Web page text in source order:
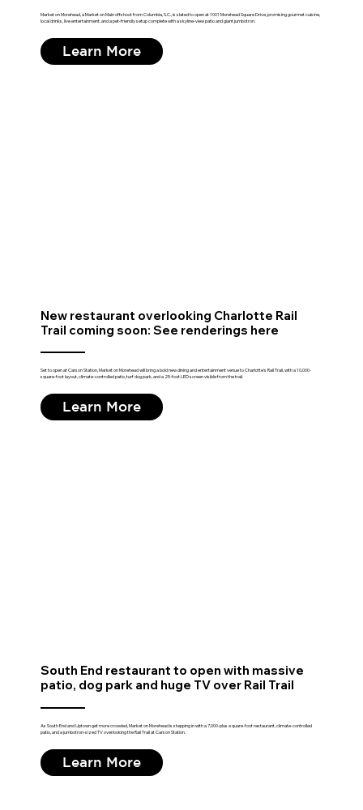
Market on Morehead, a Market on Main offshoot from Columbia, S.C., is slated to open at 1001 Morehead Square Drive, promising gourmet cuisine,
local drinks, live entertainment, and a pet-friendly setup complete with a skyline-view patio and giant jumbotron.
Learn More
New restaurant overlooking Charlotte Rail
Trail coming soon: See renderings here
Set to open at Carson Station, Market on Morehead will bring a bold new dining and entertainment venue to Charlotte's Rail Trail, with a 10,000-
square-foot layout, climate-controlled patio, turf dog park, and a 25-foot LED screen visible from the trail.
Learn More
South End restaurant to open with massive
patio, dog park and huge TV over Rail Trail
As South End and Uptown get more crowded, Market on Morehead is stepping in with a 7,000-plus-square-foot restaurant, climate-controlled
patio, and a jumbotron-sized TV overlooking the Rail Trail at Carson Station.
Learn More